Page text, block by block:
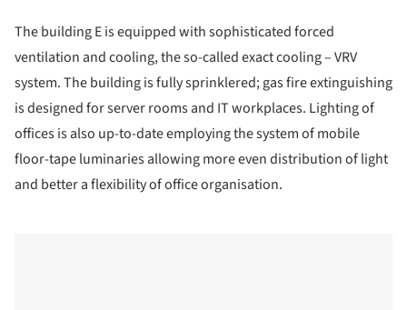
The building E is equipped with sophisticated forced
ventilation and cooling, the so-called exact cooling – VRV
system. The building is fully sprinklered; gas fire extinguishing
is designed for server rooms and IT workplaces. Lighting of
offices is also up-to-date employing the system of mobile
floor-tape luminaries allowing more even distribution of light
and better a flexibility of office organisation.